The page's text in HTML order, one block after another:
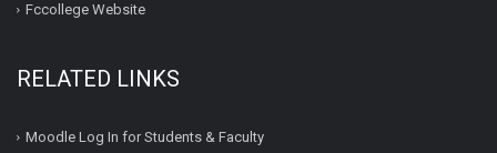
Fccollege Website
RELATED LINKS
Moodle Log In for Students & Faculty